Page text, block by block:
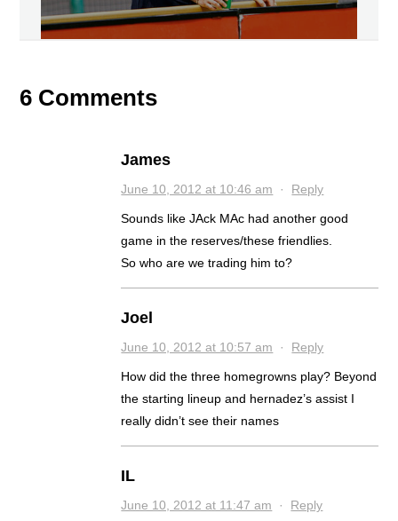
6 Comments
James
June 10, 2012 at 10:46 am · Reply
Sounds like JAck MAc had another good
game in the reserves/these friendlies.
So who are we trading him to?
Joel
June 10, 2012 at 10:57 am · Reply
How did the three homegrowns play? Beyond
the starting lineup and hernadez’s assist I
really didn’t see their names
IL
June 10, 2012 at 11:47 am · Reply